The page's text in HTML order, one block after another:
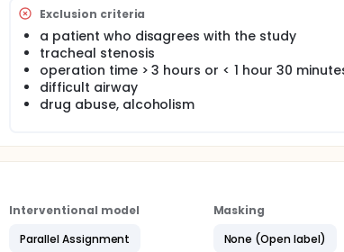
remifentanil. Clinical outcomes (sore
2 hours, 4 hours, and 24 hours after surgery.
Exclusion criteria
a patient who disagrees with the study
tracheal stenosis
operation time > 3 hours or < 1 hour 30
difficult airway
drug abuse, alcoholism
Interventional model
Parallel Assignment
Masking
None (Open label)